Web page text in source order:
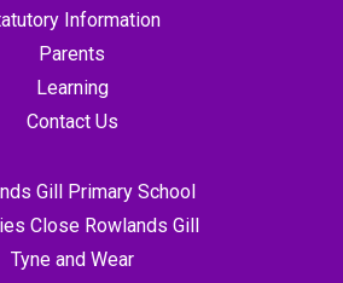
Information
Parents
Learning
Contact Us
Gill Primary School
Close Rowlands Gill
Tyne and Wear